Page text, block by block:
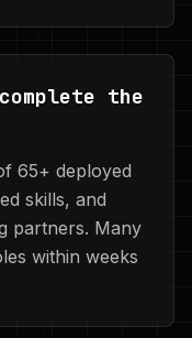
the
65+ deployed
skills, and
partners. Many
within weeks